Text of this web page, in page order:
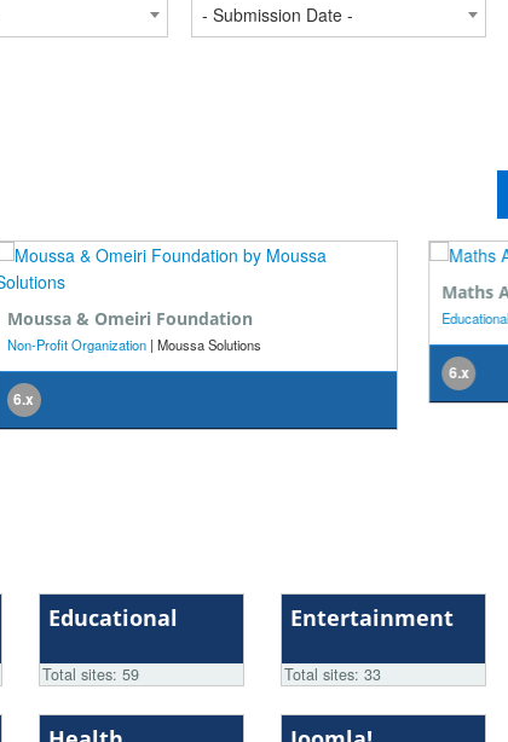
- Submission Date -
Educational| Moussa Solutions
6.x
Educational
Total sites: 59
Entertainment
Total sites: 33